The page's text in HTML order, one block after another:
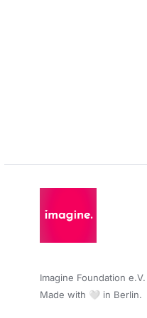
Imagine Foundation e.V.
Made with 🤍 in Berlin.